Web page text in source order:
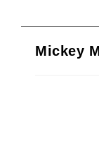
Mickey